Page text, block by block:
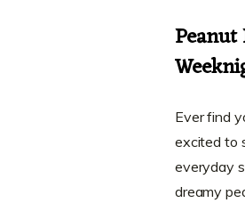
Ever find
excited to
everyday
dreamy